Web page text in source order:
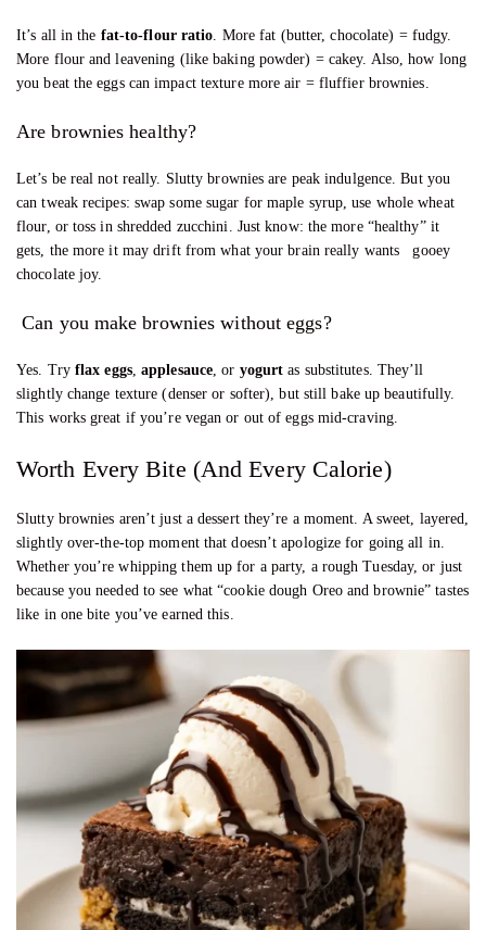
It’s all in the fat-to-flour ratio . More fat (butter, chocolate) = fudgy.
More flour and leavening (like baking powder) = cakey. Also, how long
you beat the eggs can impact texture more air = fluffier brownies.
Are brownies healthy?
Let’s be real not really. Slutty brownies are peak indulgence. But you
can tweak recipes: swap some sugar for maple syrup, use whole wheat
flour, or toss in shredded zucchini. Just know: the more “healthy” it
gets, the more it may drift from what your brain really wants gooey
chocolate joy.
Can you make brownies without eggs?
Yes. Try flax eggs,applesauce , or yogurt as substitutes. They’ll
slightly change texture (denser or softer), but still bake up beautifully.
This works great if you’re vegan or out of eggs mid-craving.
Worth Every Bite (And Every Calorie)
Slutty brownies aren’t just a dessert they’re a moment. A sweet, layered,
slightly over-the-top moment that doesn’t apologize for going all in.
Whether you’re whipping them up for a party, a rough Tuesday, or just
because you needed to see what “cookie dough Oreo and brownie” tastes
like in one bite you’ve earned this.